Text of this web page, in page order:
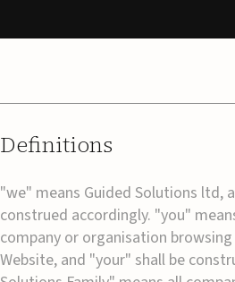
Definitions
"we" means Guided Solutions ltd,
construed accordingly. "you"
company or organisation
Website, and "your" shall be